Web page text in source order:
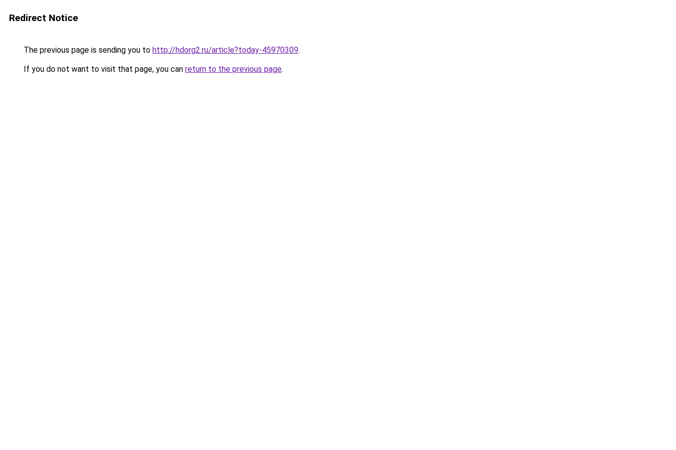
Redirect Notice
The previous page is sending you to http://hdorg2.ru/article?today-45970309.
If you do not want to visit that page, you can return to the previous page.